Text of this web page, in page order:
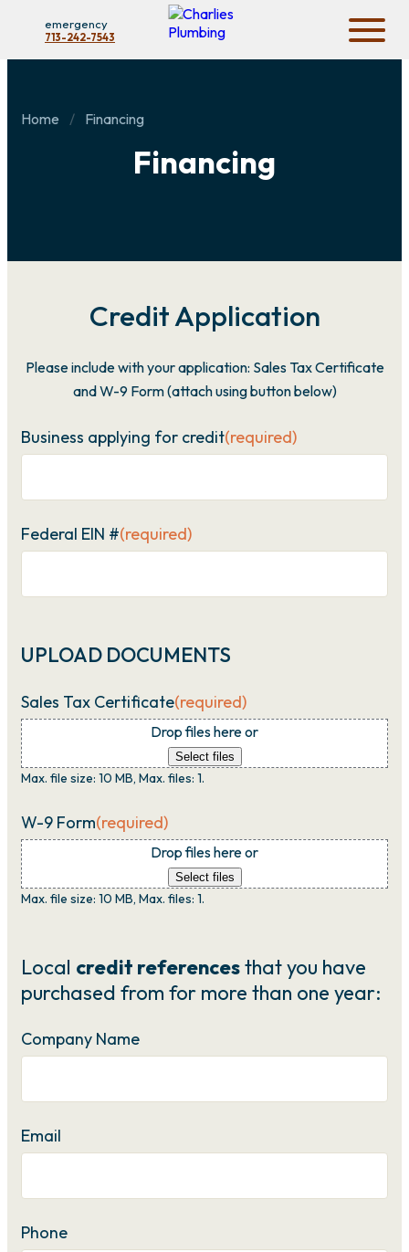
emergency
713-242-7543
Home Financing
Financing
Credit Application
Please include with your application: Sales Tax Certificate
and W-9 Form (attach using button below)
Business applying for credit(required)
Federal EIN #(required)
UPLOAD DOCUMENTS
Sales Tax Certificate(required)
Drop files here or
Select files
Max. file size: 10 MB, Max. files: 1.
W-9 Form(required)
Drop files here or
Select files
Max. file size: 10 MB, Max. files: 1.
Local credit referencesthat you have
purchased from for more than one year:
Company Name
Email
Phone